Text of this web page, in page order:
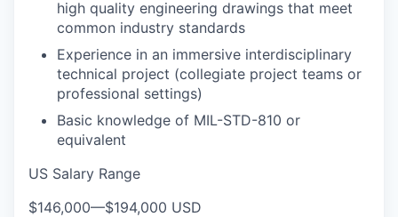
high quality engineering drawings that meet
common industry standards
Experience in an immersive interdisciplinary
technical project (collegiate project teams or
professional settings)
Basic knowledge of MIL-STD-810 or
equivalent
US Salary Range
$146,000—$194,000 USD